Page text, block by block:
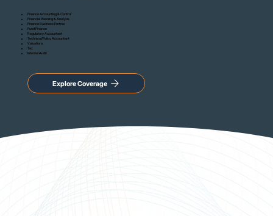
Finance Accounting & Control
Financial Planning & Analysis
Finance Business Partner
Fund Finance
Regulatory Accountant
Technical/Policy Accountant
Valuations
Tax
Internal Audit